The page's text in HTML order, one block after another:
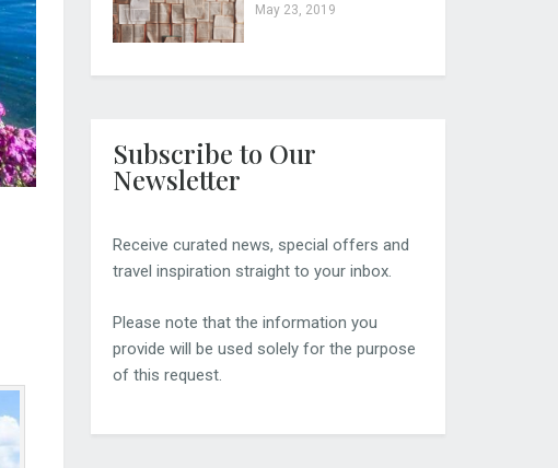
May 23, 2019
Subscribe to Our
Newsletter
Receive curated news, special offers and
travel inspiration straight to your inbox.
Please note that the information you
provide will be used solely for the purpose
of this request.